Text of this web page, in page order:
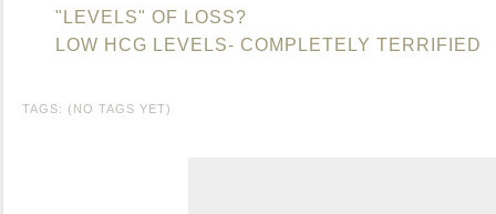
"LEVELS" OF LOSS?
LOW HCG LEVELS- COMPLETELY TERRIFIED
TAGS: (NO TAGS YET)